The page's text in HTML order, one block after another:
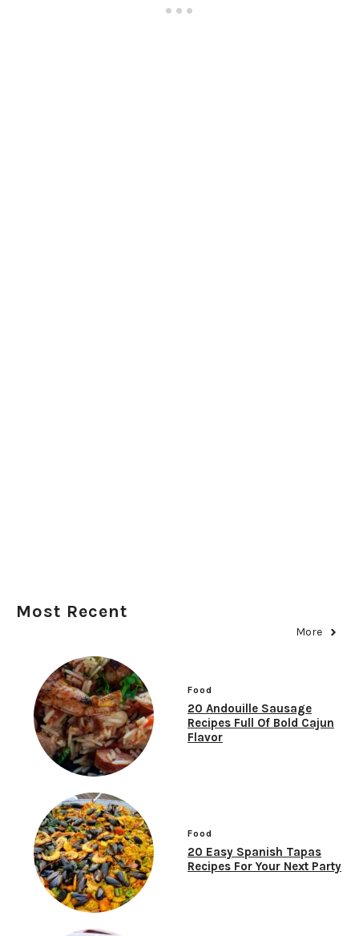
Most Recent
More
Food
20 Andouille Sausage
Recipes Full Of Bold Cajun
Flavor
Food
20 Easy Spanish Tapas
Recipes For Your Next Party